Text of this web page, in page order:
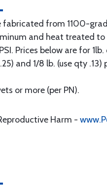
fabricated from 1100-
and heat treated
Prices below are for
and 1/8 lb. (use qty
or more (per PN).
Harm -